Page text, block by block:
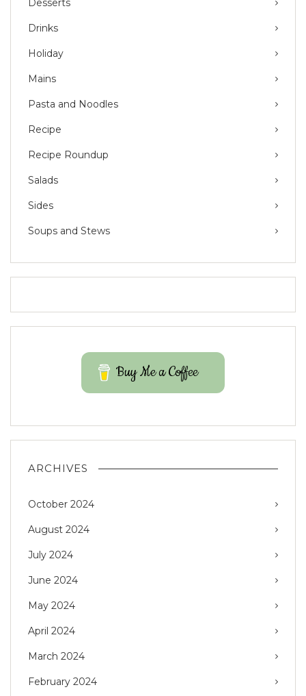
Desserts
Drinks
Holiday
Mains
Pasta and Noodles
Recipe
Recipe Roundup
Salads
Sides
Soups and Stews
Buy Me a Coffee
ARCHIVES
October 2024
August 2024
July 2024
June 2024
May 2024
April 2024
March 2024
February 2024